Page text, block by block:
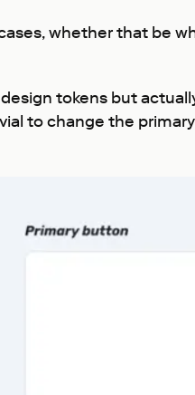
whether that be
tokens but
to change the